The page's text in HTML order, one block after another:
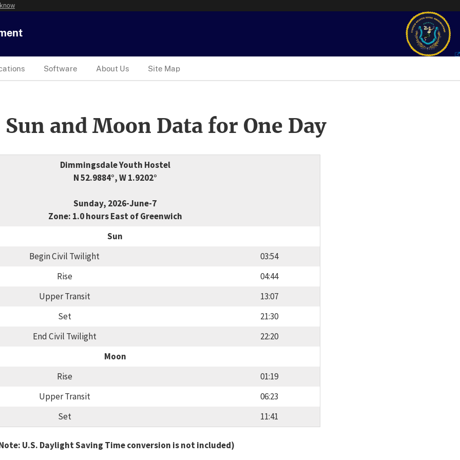
Software About Us Site Map
and Moon Data for One Day
Dimmingsdale Youth Hostel
N 52.9884°, W 1.9202°
Sunday, 2026-June-7
Zone: 1.0 hours East of Greenwich
Sun
Begin Civil Twilight
03:54
Rise
04:44
Upper Transit
13:07
Set
21:30
End Civil Twilight
22:20
Moon
Rise
01:19
Upper Transit
06:23
Set
11:41
U.S. Daylight Saving Time conversion is not included)